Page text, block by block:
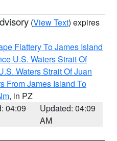
(View Text) expires
Flattery To James Island
U.S. Waters Strait Of
Waters Strait Of Juan
From James Island To
, in PZ
04:09
Updated: 04:09
AM